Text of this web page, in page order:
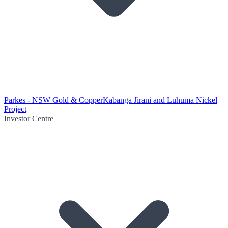
Parkes - NSW Gold & CopperKabanga Jirani and Luhuma Nickel
Project
Investor Centre